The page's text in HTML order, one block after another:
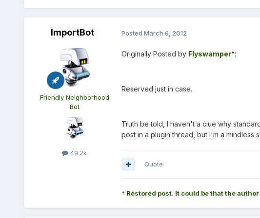
ImportBot
Friendly Neighborhood
Bot
49.2k
Posted March 6, 2012
Originally Posted by Flyswamper*:
Reserved just in case.
Truth be told, I haven't a clue why
post in a plugin thread, but I'm a mindless
Quote
* Restored post. It could be that the